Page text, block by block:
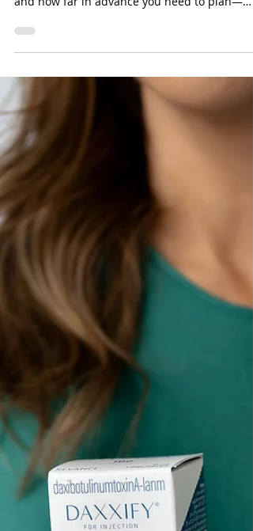
look, the outfits you choose for your session,
and how far in advance you need to plan—
services or a studio photoshoot in North
Carolina.